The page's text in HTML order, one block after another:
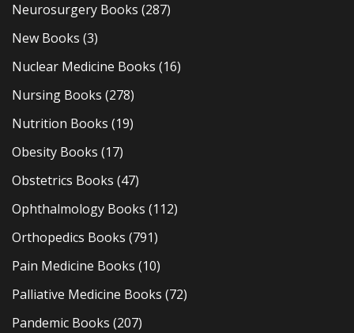
Neurosurgery Books (287)
New Books (3)
Nuclear Medicine Books (16)
Nursing Books (278)
Nutrition Books (19)
Obesity Books (17)
Obstetrics Books (47)
Ophthalmology Books (112)
Orthopedics Books (791)
Pain Medicine Books (10)
Palliative Medicine Books (72)
Pandemic Books (207)